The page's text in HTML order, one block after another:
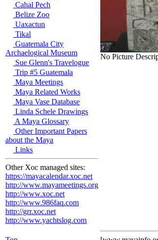
Cahal Pech
Belize Zoo
Uaxactun
Tikal
Guatemala City
Archaelogical Museum
Sue Glenn's Travelogue
Trip #5 Guatemala
Maya Meetings
Maya Related Works
Maya Vase Database
Linda Schele Drawings
A Maya Glossary
Other Important Papers
about the Maya
Links
Other Xoc managed sites:
https://mayacalendar.xoc.net
http://www.mayameetings.org
http://www.xoc.net
http://www.986faq.com
http://grr.xoc.net
http://www.yachtslog.com
No Picture